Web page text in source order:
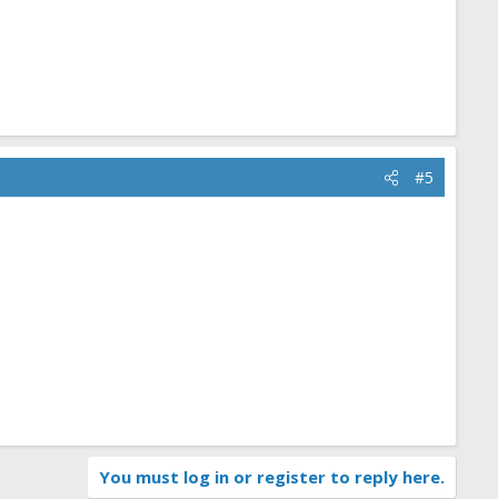
#5
You must log in or register to reply here.